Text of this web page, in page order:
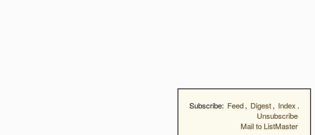
Subscribe: Feed, Digest, Index .
Unsubscribe
Mail to ListMaster